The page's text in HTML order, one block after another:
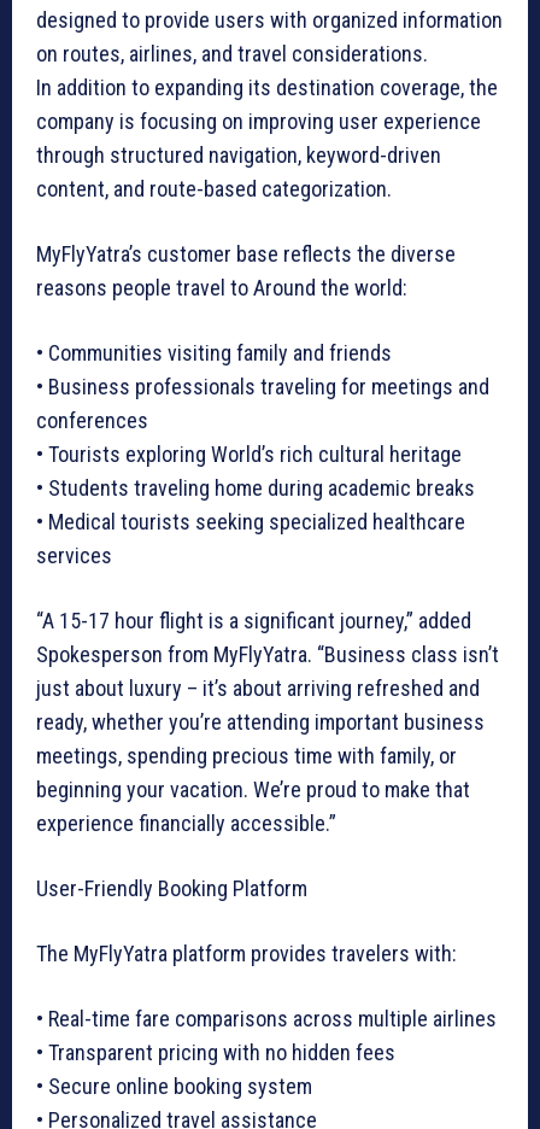
designed to provide users with organized information
on routes, airlines, and travel considerations.
In addition to expanding its destination coverage, the
company is focusing on improving user experience
through structured navigation, keyword-driven
content, and route-based categorization.
MyFlyYatra’s customer base reflects the diverse
reasons people travel to Around the world:
• Communities visiting family and friends
• Business professionals traveling for meetings and
conferences
• Tourists exploring World’s rich cultural heritage
• Students traveling home during academic breaks
• Medical tourists seeking specialized healthcare
services
“A 15-17 hour flight is a significant journey,” added
Spokesperson from MyFlyYatra. “Business class isn’t
just about luxury – it’s about arriving refreshed and
ready, whether you’re attending important business
meetings, spending precious time with family, or
beginning your vacation. We’re proud to make that
experience financially accessible.”
User-Friendly Booking Platform
The MyFlyYatra platform provides travelers with:
• Real-time fare comparisons across multiple airlines
• Transparent pricing with no hidden fees
• Secure online booking system
• Personalized travel assistance